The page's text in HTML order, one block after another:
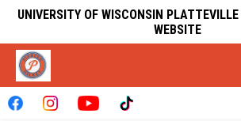
UNIVERSITY OF WISCONSIN
WEBSITE